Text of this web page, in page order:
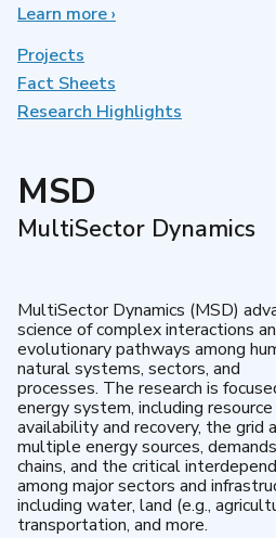
Learn moreabout
Model
Analysis
›
Projects
Fact Sheets
Research Highlights
MSD
MultiSector Dynamics
MultiSector Dynamics (MSD)
science of complex interactions
evolutionary pathways among
natural systems, sectors, and
processes. The research is
energy system, including resource
availability and recovery, the grid
multiple energy sources,
chains, and the critical
among major sectors and
including water, land (e.g.,
transportation, and more.